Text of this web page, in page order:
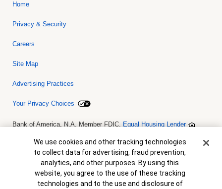
Home
Privacy & Security
Careers
Site Map
Advertising Practices
Your Privacy Choices
Bank of America, N.A. Member FDIC. Equal Housing Lender
collateral are subject to approval. Terms and conditions apply. This
is not a commitment to lend. Programs, rates, terms and conditions
are subject to change without notice.
Cookie Banner
We use cookies and other tracking technologies
to collect data for advertising, fraud prevention,
analytics, and other purposes. By using this
website, you agree to the use of these tracking
technologies and to the use and disclosure of